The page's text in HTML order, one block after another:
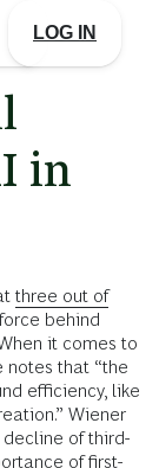
LOG IN
in
three out of
behind
it comes to
notes that “the
efficiency, like
Wiener
of third-
of first-